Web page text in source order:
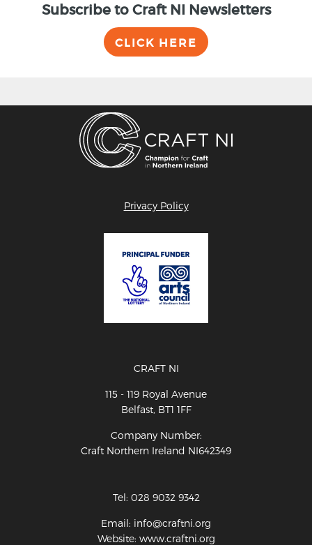
Subscribe to Craft NI Newsletters
CLICK HERE
Privacy Policy
CRAFT NI
115 - 119 Royal Avenue
Belfast, BT1 1FF
Company Number:
Craft Northern Ireland NI642349
Tel: 028 9032 9342
Email: info@craftni.org
Website: www.craftni.org